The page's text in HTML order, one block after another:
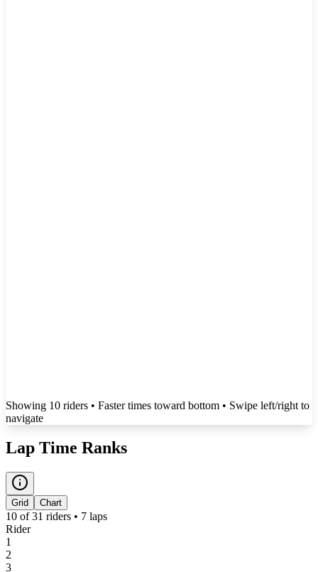
Showing 10 riders • Faster times toward bottom • Swipe left/right to
navigate
Lap Time Ranks
Grid Chart
10 of31 riders • 7 laps
Rider
1
2
3